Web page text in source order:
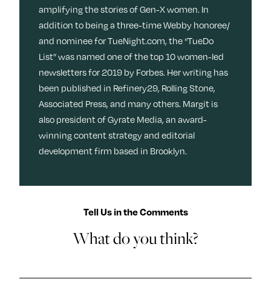
amplifying the stories of Gen-X women. In
addition to being a three-time Webby honoree/
and nominee for TueNight.com, the “TueDo
List” was named one of the top 10 women-led
newsletters for 2019 by Forbes. Her writing has
been published in Refinery29, Rolling Stone,
Associated Press, and many others. Margit is
also president of Gyrate Media, an award-
winning content strategy and editorial
development firm based in Brooklyn.
Tell Us in the Comments
What do you think?